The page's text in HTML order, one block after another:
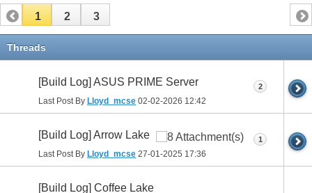
1 2 3
Threads
[Build Log] ASUS PRIME Server
Last Post By Lloyd_mcse 02-02-2026 12:42
2
[Build Log] Arrow Lake
Last Post By Lloyd_mcse 27-01-2025 17:36
1
[Build Log] Coffee Lake